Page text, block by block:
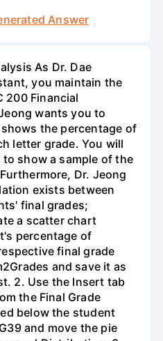
Answer
As Dr. Dae
you maintain the
200 Financial
wants you to
the percentage of
letter grade. You will
show a sample of the
Dr. Jeong
exists between
final grades;
a scatter chart
percentage of
final grade
and save it as
2. Use the Insert tab
the Final Grade
below the student
and move the pie